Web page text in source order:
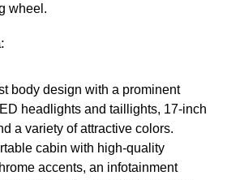
wheel.
body design with a prominent
headlights and taillights, 17-inch
a variety of attractive colors.
cabin with high-quality
accents, an infotainment